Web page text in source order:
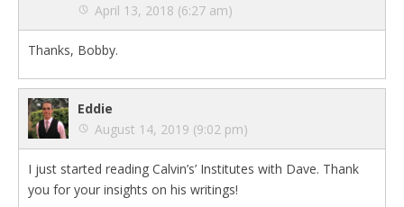
April 13, 2018 (6:27 am)
Thanks, Bobby.
Eddie
August 14, 2019 (9:02 pm)
I just started reading Calvin’s’ Institutes with Dave. Thank
you for your insights on his writings!